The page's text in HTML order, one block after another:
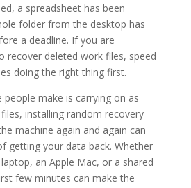
a spreadsheet has been
folder from the desktop has
a deadline. If you are
recover deleted work files, speed
doing the right thing first.
people make is carrying on as
installing random recovery
machine again and again can
getting your data back. Whether
an Apple Mac, or a shared
few minutes can make the